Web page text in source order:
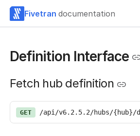
Fivetran documentation
Definition Interface
Fetch hub definition
GET /api/v6.2.5.2/hubs/